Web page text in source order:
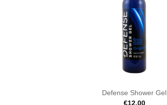
Defense Shower Gel
€12.00